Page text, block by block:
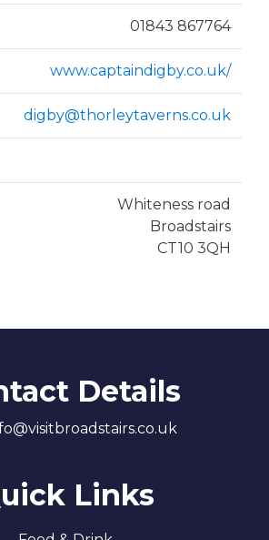
01843 867764
www.captaindigby.co.uk/
digby@thorleytaverns.co.uk
Whiteness road
Broadstairs
CT10 3QH
Details
Links